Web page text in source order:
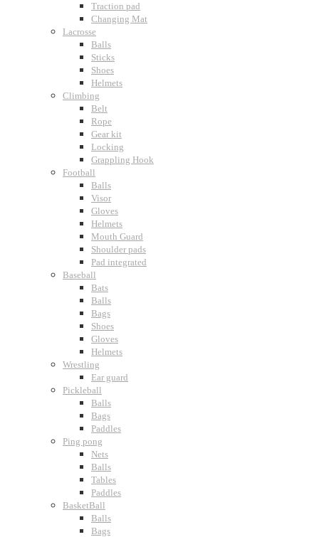
Traction pad
Changing Mat
Lacrosse
Balls
Sticks
Shoes
Helmets
Climbing
Belt
Rope
Gear kit
Locking
Grappling Hook
Football
Balls
Visor
Gloves
Helmets
Mouth Guard
Shoulder pads
Pad integrated
Baseball
Bats
Balls
Bags
Shoes
Gloves
Helmets
Wrestling
Ear guard
Pickleball
Balls
Bags
Paddles
Ping pong
Nets
Balls
Tables
Paddles
BasketBall
Balls
Bags